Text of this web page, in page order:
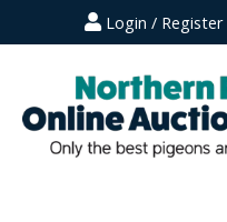
Login / Register